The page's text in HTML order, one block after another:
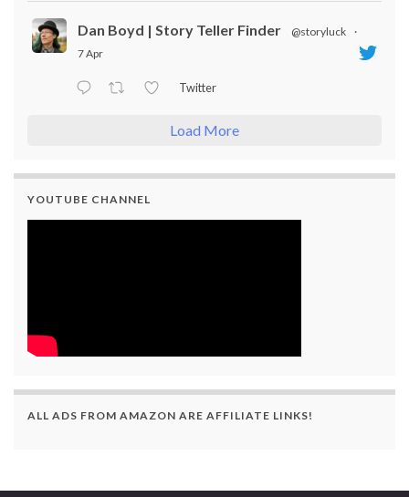
Dan Boyd | Story Teller Finder @storyluck
·
7 Apr
Twitter
Load More
YOUTUBE CHANNEL
ALL ADS FROM AMAZON ARE AFFILIATE LINKS!